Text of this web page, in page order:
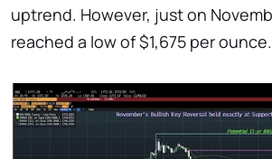
uptrend. However, just on
reached a low of $1,675 per ounce.